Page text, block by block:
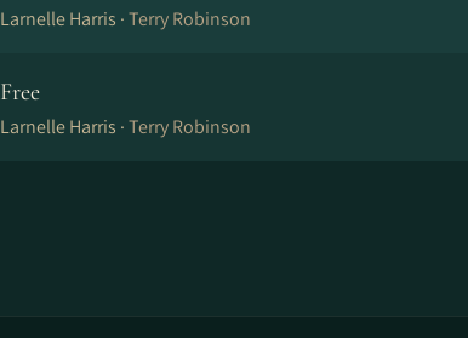
Larnelle Harris ·Terry Robinson
Free
Larnelle Harris ·Terry Robinson